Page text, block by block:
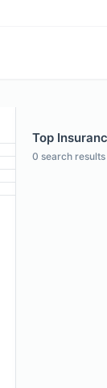
Top
0 search